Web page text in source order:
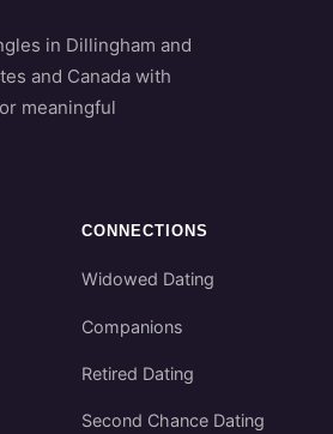
in Dillingham and
and Canada with
meaningful
CONNECTIONS
Widowed Dating
Companions
Retired Dating
Second Chance Dating